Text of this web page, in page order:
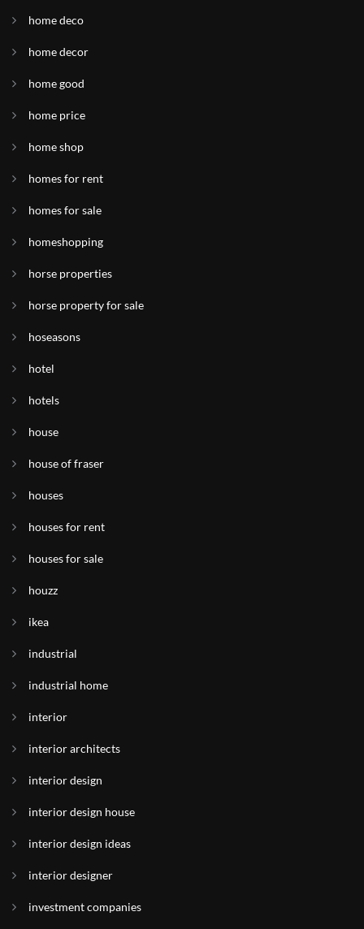
home deco
home decor
home good
home price
home shop
homes for rent
homes for sale
homeshopping
horse properties
horse property for sale
hoseasons
hotel
hotels
house
house of fraser
houses
houses for rent
houses for sale
houzz
ikea
industrial
industrial home
interior
interior architects
interior design
interior design house
interior design ideas
interior designer
investment companies